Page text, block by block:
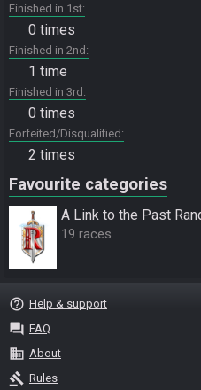
Finished in 1st
0 times
Finished in 2nd
1 time
Finished in 3rd
0 times
Forfeited/Disqualified
2 times
Favourite categories
A Link to the Past
19 races
help_outline Help & support
question_answer FAQ
business About
gavel Rules